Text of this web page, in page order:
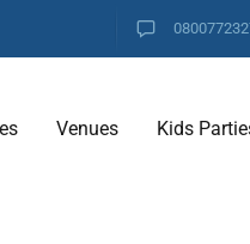
Venues Kids